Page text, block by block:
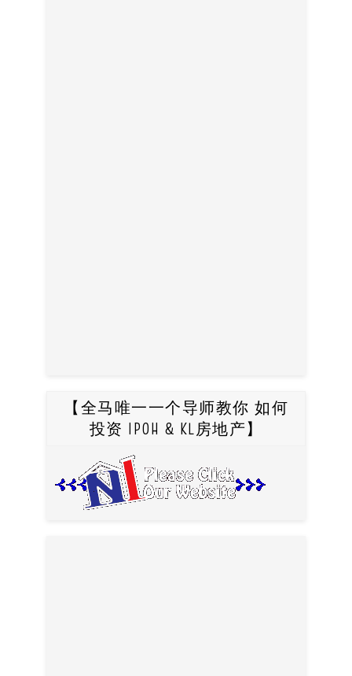
【全马唯一一个导师教你 如何
投资 IPOH & KL房地产】